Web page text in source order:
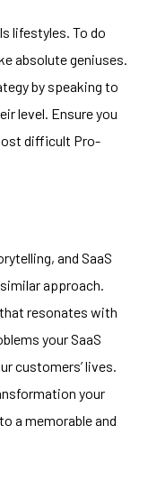
lifestyles. To do
absolute geniuses.
by speaking to
level. Ensure you
difficult Pro-
and SaaS
approach.
resonates with
your SaaS
customers’ lives.
your
a memorable and